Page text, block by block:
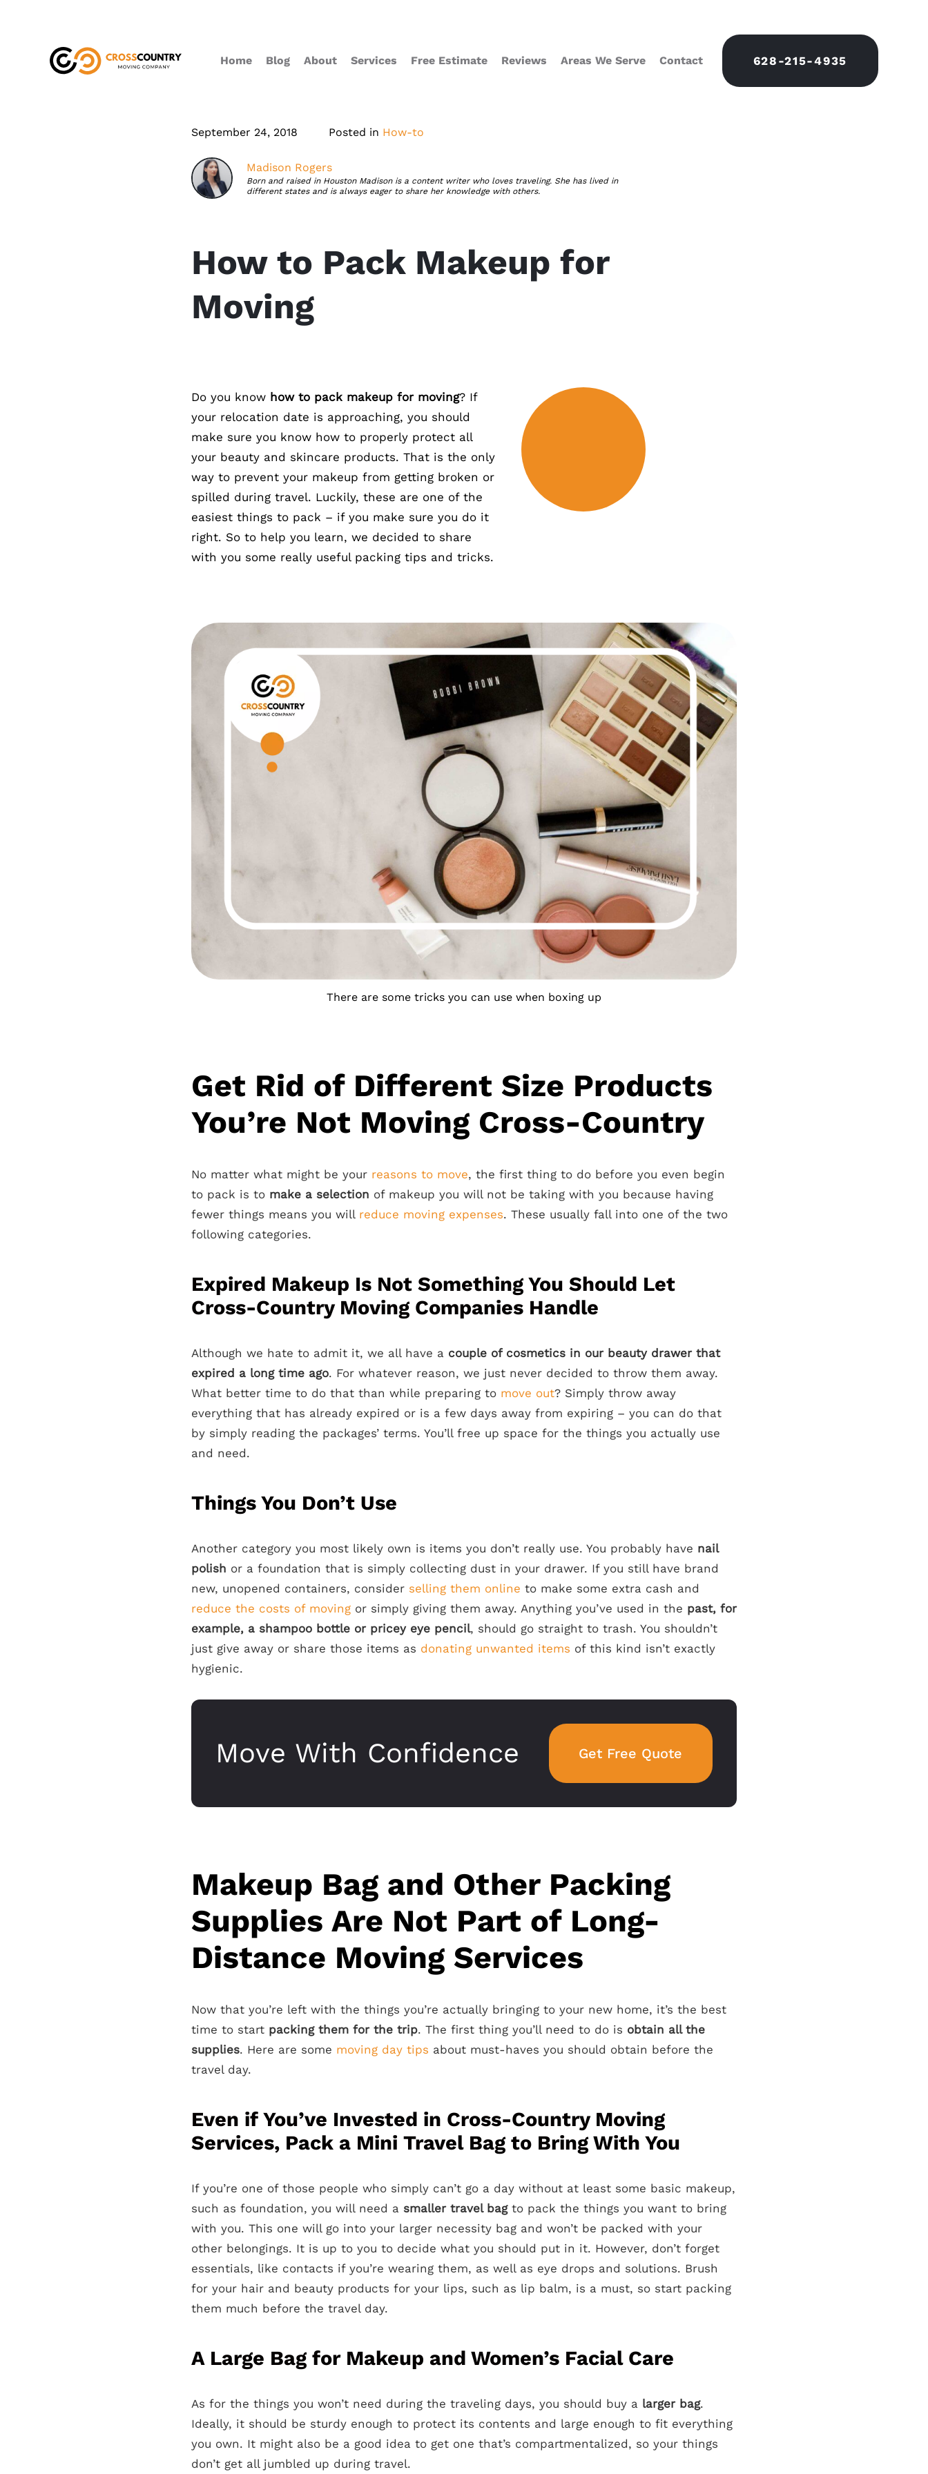
Home Blog About Services Free Estimate Reviews Areas We Serve Contact 628-215-4935
September 24, 2018 Posted in How-to
Madison Rogers
Born and raised in Houston Madison is a content writer who loves traveling. She has lived in
different states and is always eager to share her knowledge with others.
How to Pack Makeup for
Moving
Do you know how to pack makeup for moving? If
your relocation date is approaching, you should
make sure you know how to properly protect all
your beauty and skincare products. That is the only
way to prevent your makeup from getting broken or
spilled during travel. Luckily, these are one of the
easiest things to pack – if you make sure you do it
right. So to help you learn, we decided to share
with you some really useful packing tips and tricks.
There are some tricks you can use when boxing up
Get Rid of Different Size Products
You’re Not Moving Cross-Country
No matter what might be your reasons to move, the first thing to do before you even begin
to pack is to make a selection of makeup you will not be taking with you because having
fewer things means you will reduce moving expenses. These usually fall into one of the two
following categories.
Expired Makeup Is Not Something You Should Let
Cross-Country Moving Companies Handle
Although we hate to admit it, we all have a couple of cosmetics in our beauty drawer that
expired a long time ago. For whatever reason, we just never decided to throw them away.
What better time to do that than while preparing to move out? Simply throw away
everything that has already expired or is a few days away from expiring – you can do that
by simply reading the packages’ terms. You’ll free up space for the things you actually use
and need.
Things You Don’t Use
Another category you most likely own is items you don’t really use. You probably have nail
polish or a foundation that is simply collecting dust in your drawer. If you still have brand
new, unopened containers, consider selling them online to make some extra cash and
reduce the costs of moving or simply giving them away. Anything you’ve used in the past, for
example, a shampoo bottle or pricey eye pencil, should go straight to trash. You shouldn’t
just give away or share those items as donating unwanted items of this kind isn’t exactly
hygienic.
Move With Confidence Get Free Quote
Makeup Bag and Other Packing
Supplies Are Not Part of Long-
Distance Moving Services
Now that you’re left with the things you’re actually bringing to your new home, it’s the best
time to start packing them for the trip. The first thing you’ll need to do is obtain all the
supplies. Here are some moving day tips about must-haves you should obtain before the
travel day.
Even if You’ve Invested in Cross-Country Moving
Services, Pack a Mini Travel Bag to Bring With You
If you’re one of those people who simply can’t go a day without at least some basic makeup,
such as foundation, you will need a smaller travel bagto pack the things you want to bring
with you. This one will go into your larger necessity bag and won’t be packed with your
other belongings. It is up to you to decide what you should put in it. However, don’t forget
essentials, like contacts if you’re wearing them, as well as eye drops and solutions. Brush
for your hair and beauty products for your lips, such as lip balm, is a must, so start packing
them much before the travel day.
A Large Bag for Makeup and Women’s Facial Care
As for the things you won’t need during the traveling days, you should buy a larger bag.
Ideally, it should be sturdy enough to protect its contents and large enough to fit everything
you own. It might also be a good idea to get one that’s compartmentalized, so your things
don’t get all jumbled up during travel.